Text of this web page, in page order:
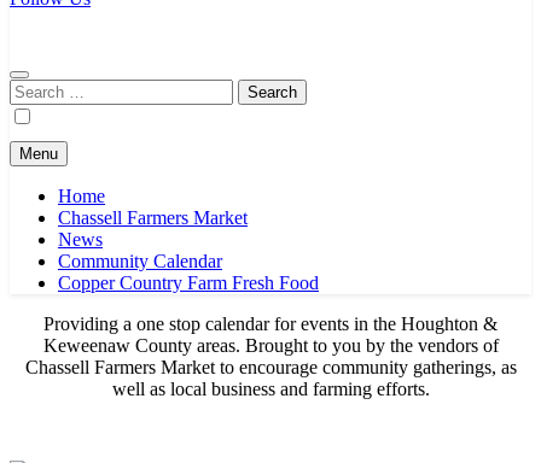
Search
for:
Menu
Home
Chassell Farmers Market
News
Community Calendar
Copper Country Farm Fresh Food
Providing a one stop calendar for events in the Houghton &
Keweenaw County areas. Brought to you by the vendors of
Chassell Farmers Market to encourage community gatherings, as
well as local business and farming efforts.